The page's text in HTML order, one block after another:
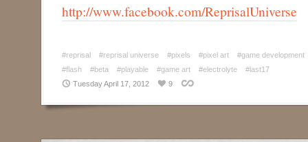
http://www.facebook.com/ReprisalUniverse
#reprisal #reprisal universe #pixels #pixel art
#game development
#flash
#beta #playable #game art #electrolyte
#last17
Tuesday April 17, 2012
9